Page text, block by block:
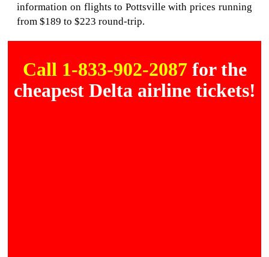
information on flights to Pottsville with prices running
from $189 to $223 round-trip.
Call 1-833-902-2087 for the
cheapest Delta airline tickets!